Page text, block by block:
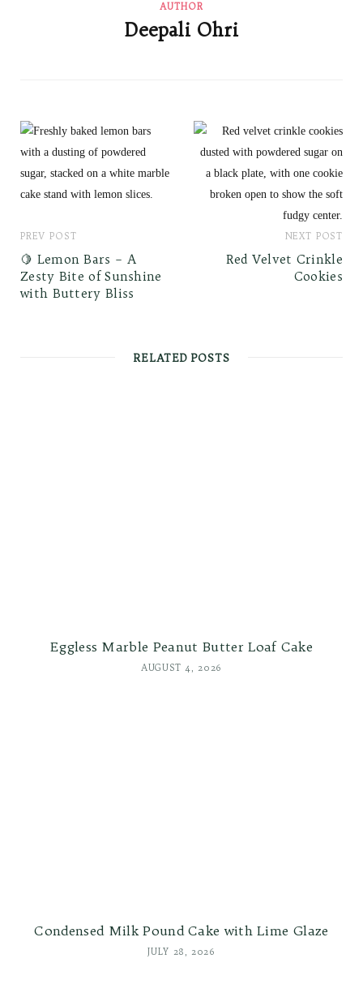
AUTHOR
Deepali Ohri
PREV POST
🍋 Lemon Bars – A
Zesty Bite of Sunshine
with Buttery Bliss
NEXT POST
Red Velvet Crinkle
Cookies
RELATED POSTS
Eggless Marble Peanut Butter Loaf Cake
AUGUST 4, 2026
Condensed Milk Pound Cake with Lime Glaze
JULY 28, 2026